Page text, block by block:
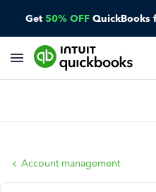
Get 50% OFF QuickBooks
Account management